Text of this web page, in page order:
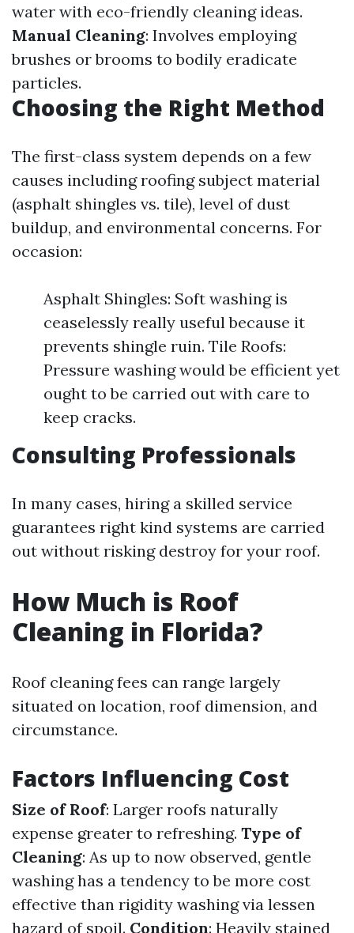
water with eco-friendly cleaning ideas.
Manual Cleaning: Involves employing
brushes or brooms to bodily eradicate
particles.
Choosing the Right Method
The first-class system depends on a few
causes including roofing subject material
(asphalt shingles vs. tile), level of dust
buildup, and environmental concerns. For
occasion:
Asphalt Shingles: Soft washing is
ceaselessly really useful because it
prevents shingle ruin. Tile Roofs:
Pressure washing would be efficient yet
ought to be carried out with care to
keep cracks.
Consulting Professionals
In many cases, hiring a skilled service
guarantees right kind systems are carried
out without risking destroy for your roof.
How Much is Roof
Cleaning in Florida?
Roof cleaning fees can range largely
situated on location, roof dimension, and
circumstance.
Factors Influencing Cost
Size of Roof: Larger roofs naturally
expense greater to refreshing. Type of
Cleaning: As up to now observed, gentle
washing has a tendency to be more cost
effective than rigidity washing via lessen
hazard of spoil. Condition: Heavily stained